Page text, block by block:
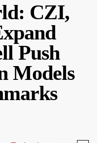
CZI,
Push
Models